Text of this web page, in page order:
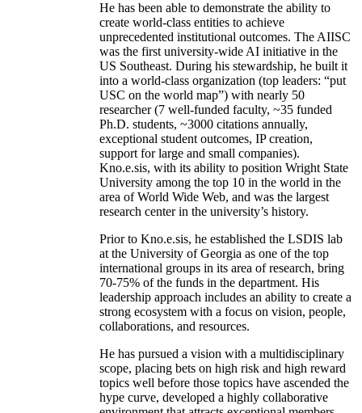
He has been able to demonstrate the ability to
create world-class entities to achieve
unprecedented institutional outcomes. The AIISC
was the first university-wide AI initiative in the
US Southeast. During his stewardship, he built it
into a world-class organization (top leaders: “put
USC on the world map”) with nearly 50
researcher (7 well-funded faculty, ~35 funded
Ph.D. students, ~3000 citations annually,
exceptional student outcomes, IP creation,
support for large and small companies).
Kno.e.sis, with its ability to position Wright State
University among the top 10 in the world in the
area of World Wide Web, and was the largest
research center in the university’s history.
Prior to Kno.e.sis, he established the LSDIS lab
at the University of Georgia as one of the top
international groups in its area of research, bring
70-75% of the funds in the department. His
leadership approach includes an ability to create a
strong ecosystem with a focus on vision, people,
collaborations, and resources.
He has pursued a vision with a multidisciplinary
scope, placing bets on high risk and high reward
topics well before those topics have ascended the
hype curve, developed a highly collaborative